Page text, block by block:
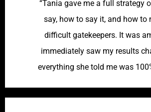
“Tania gave me a full strategy
say, how to say it, and how to
difficult gatekeepers. It was
immediately saw my results
everything she told me was